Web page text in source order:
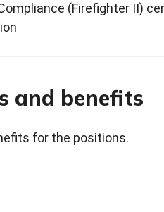
(Firefighter II)
and benefits
for the positions.